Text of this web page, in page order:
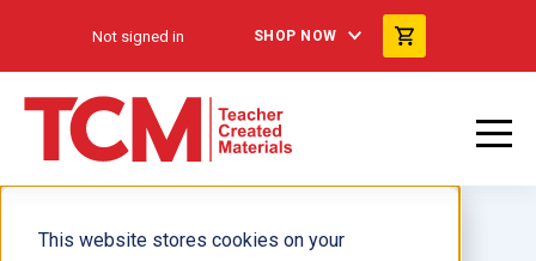
This website stores cookies on your
Not signed in SHOP NOW